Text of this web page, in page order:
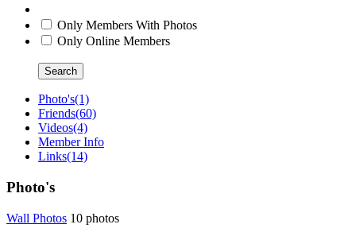
Only Members With Photos
Only Online Members
Search
Photo's(1)
Friends(60)
Videos(4)
Member Info
Links(14)
Photo's
Wall Photo­s 10 photos